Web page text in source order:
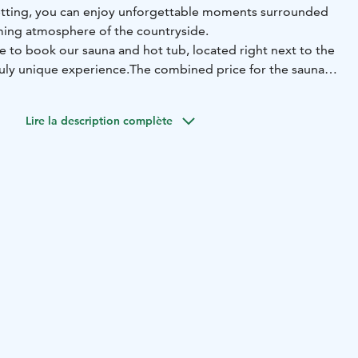
you can enjoy unforgettable moments surrounded
atmosphere of the countryside.
to book our sauna and hot tub, located right next to the
unique experience.The combined price for the sauna
"Olotila" and enjoy memorable moments all year
Lire la description complète